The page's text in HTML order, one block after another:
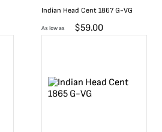
Indian Head Cent 1867 G-VG
As low as $59.00